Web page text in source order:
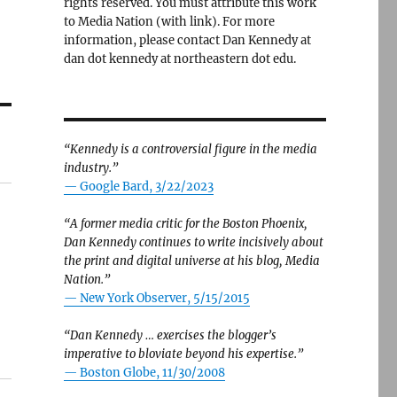
rights reserved. You must attribute this work
to Media Nation (with link). For more
information, please contact Dan Kennedy at
dan dot kennedy at northeastern dot edu.
“Kennedy is a controversial figure in the media
industry.”
— Google Bard, 3/22/2023
“A former media critic for the Boston Phoenix,
Dan Kennedy continues to write incisively about
the print and digital universe at his blog, Media
Nation.”
— New York Observer, 5/15/2015
“Dan Kennedy … exercises the blogger’s
imperative to bloviate beyond his expertise.”
— Boston Globe, 11/30/2008